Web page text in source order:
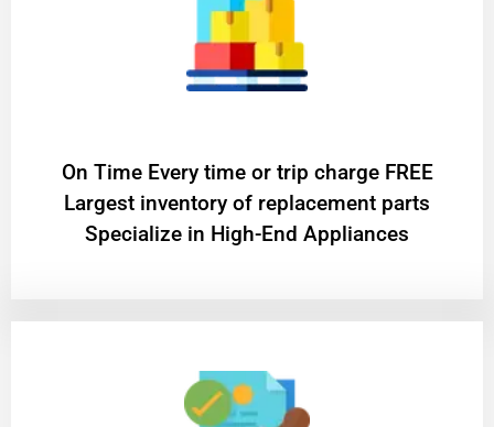
On Time Every time or trip charge FREE
Largest inventory of replacement parts
Specialize in High-End Appliances